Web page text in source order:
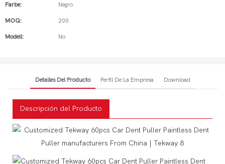
Farbe: Negro
MOQ: 200
Modell: No
Detalles Del Producto Perfil De La Empresa Download
Descripción del Producto